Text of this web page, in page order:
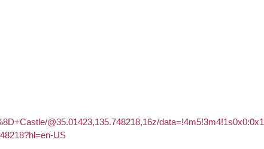
@35.01423,135.748218,16z/data=!4m5!3m4!1s0x0:0x1
US